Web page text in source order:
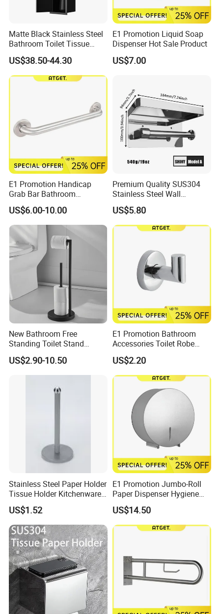
Matte Black Stainless Steel
Bathroom Toilet Tissue
Paper Holder with Cover
US$38.50-44.30
E1 Promotion Liquid Soap
Dispenser Hot Sale Product
US$7.00
E1 Promotion Handicap
Grab Bar Bathroom
Accessories with Special
Offer
US$6.00-10.00
Premium Quality SUS304
Stainless Steel Wall
Mounted Paper Roll Tissue
Holder
US$5.80
New Bathroom Free
Standing Toilet Stand
Tissue Paper Roll Holder
US$2.90-10.50
E1 Promotion Bathroom
Accessories Toilet Robe
Hook
US$2.20
Stainless Steel Paper Holder
Tissue Holder Kitchenware
Houseware Bathroom
Accessories
US$1.52
E1 Promotion Jumbo-Roll
Paper Dispenser Hygiene
Product
US$14.50